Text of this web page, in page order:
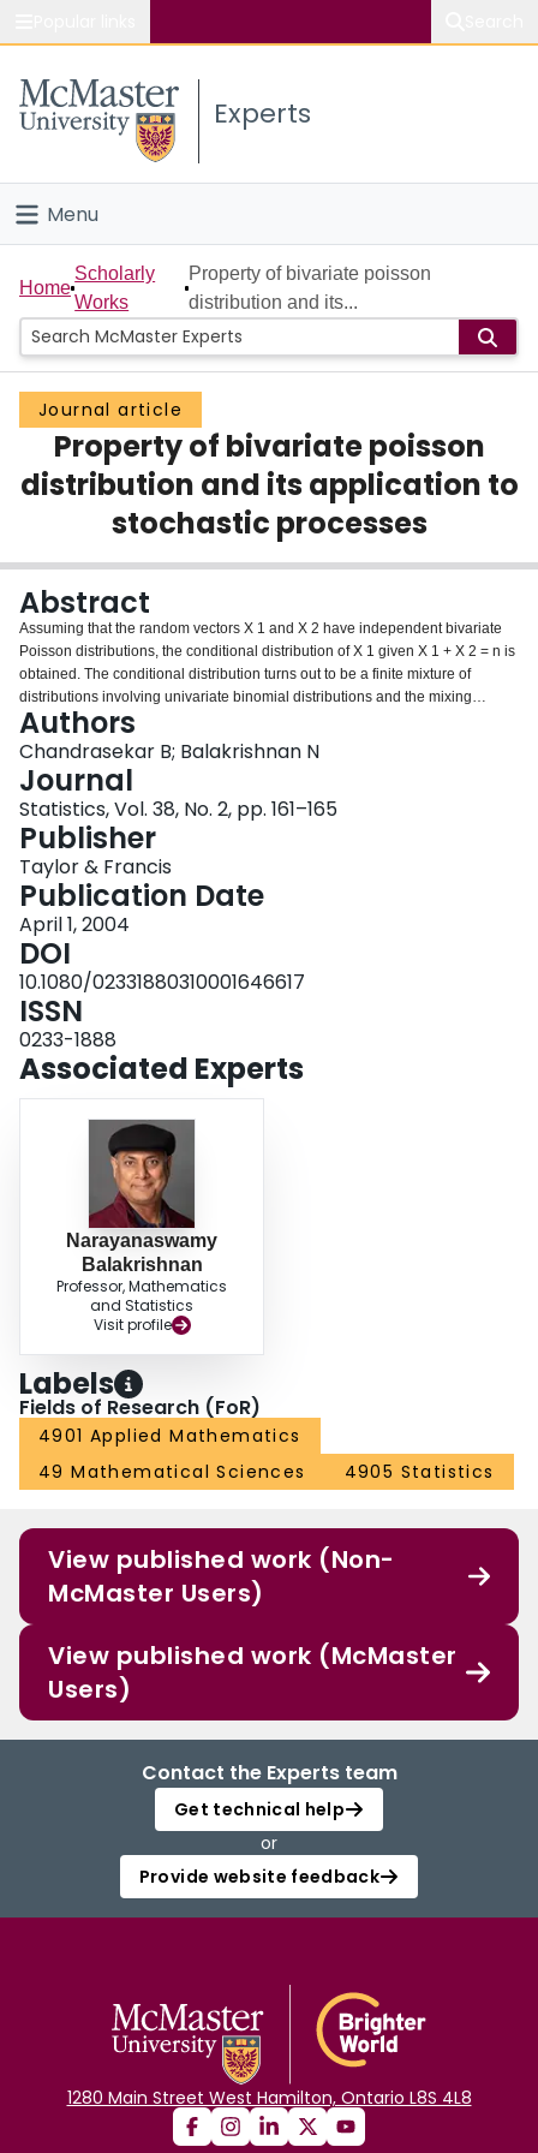
Study
Connect
Experts
Menu
Home
People
Groups
Scholarly Works
About
Login
Home
Scholarly
Works
Property of bivariate poisson
distribution and its...
Journal article
Property of bivariate poisson
distribution and its application to
stochastic processes
Abstract
Assuming that the random vectors X 1 and X 2 have independent bivariate
Poisson distributions, the conditional distribution of X 1 given X 1 + X 2 = n is
obtained. The conditional distribution turns out to be a finite mixture of
distributions involving univariate binomial distributions and the mixing
proportions are based on a bivariate Poisson (BVP) distribution. The result is
used to establish two properties of a bivariate Poisson stochastic process
which are the bivariate extensions of the properties for a Poisson process
given by Karlin, S. and Taylor, H. M. (1975). A First Course in Stochastic
Processes, Academic Press, New York.
Authors
Chandrasekar B; Balakrishnan N
Journal
Statistics, Vol. 38, No. 2, pp. 161–165
Publisher
Taylor & Francis
Publication Date
April 1, 2004
DOI
10.1080/02331880310001646617
ISSN
0233-1888
Associated Experts
Narayanaswamy
Balakrishnan
Professor, Mathematics
and Statistics
Visit profile
Labels
Fields of Research (FoR)
4901 Applied Mathematics
49 Mathematical Sciences
4905 Statistics
View published work (Non-
McMaster Users)
View published work (McMaster
Users)
Contact the Experts team
Get technical help
or
Provide website feedback
1280 Main Street West Hamilton, Ontario L8S 4L8